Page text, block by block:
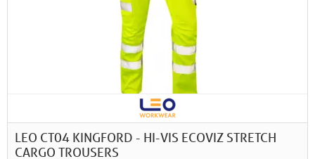
LEO CT04 KINGFORD - HI-VIS ECOVIZ STRETCH
CARGO TROUSERS